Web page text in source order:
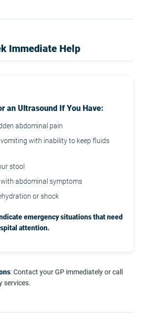
Immediate Help
an Ultrasound If You Have:
abdominal pain
with inability to keep fluids
stool
with abdominal symptoms
or shock
emergency situations that need
attention.
: Contact your GP immediately or call
services.